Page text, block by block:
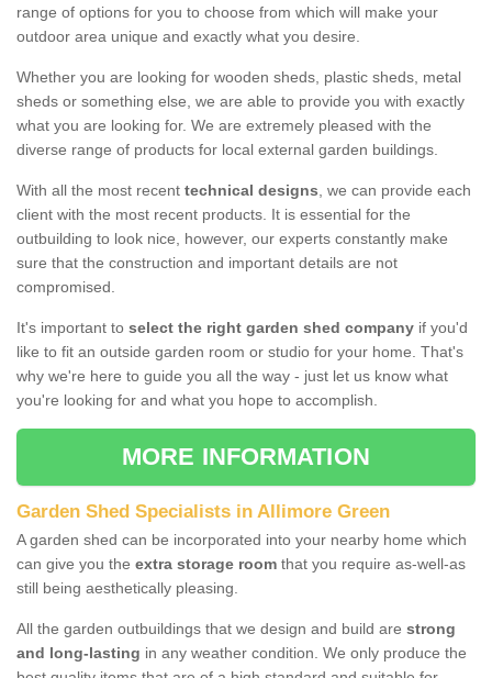
range of options for you to choose from which will make your
outdoor area unique and exactly what you desire.
Whether you are looking for wooden sheds, plastic sheds, metal
sheds or something else, we are able to provide you with exactly
what you are looking for. We are extremely pleased with the
diverse range of products for local external garden buildings.
With all the most recent technical designs, we can provide each
client with the most recent products. It is essential for the
outbuilding to look nice, however, our experts constantly make
sure that the construction and important details are not
compromised.
It's important to select the right garden shed company if you'd
like to fit an outside garden room or studio for your home. That's
why we're here to guide you all the way - just let us know what
you're looking for and what you hope to accomplish.
MORE INFORMATION
Garden Shed Specialists in Allimore Green
A garden shed can be incorporated into your nearby home which
can give you the extra storage room that you require as-well-as
still being aesthetically pleasing.
All the garden outbuildings that we design and build are strong
and long-lasting in any weather condition. We only produce the